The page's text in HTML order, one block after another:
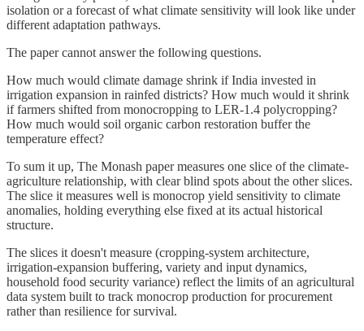
isolation or a forecast of what climate sensitivity will look like under
different adaptation pathways.
The paper cannot answer the following questions.
How much would climate damage shrink if India invested in
irrigation expansion in rainfed districts? How much would it shrink
if farmers shifted from monocropping to LER-1.4 polycropping?
How much would soil organic carbon restoration buffer the
temperature effect?
To sum it up, The Monash paper measures one slice of the climate-
agriculture relationship, with clear blind spots about the other slices.
The slice it measures well is monocrop yield sensitivity to climate
anomalies, holding everything else fixed at its actual historical
structure.
The slices it doesn't measure (cropping-system architecture,
irrigation-expansion buffering, variety and input dynamics,
household food security variance) reflect the limits of an agricultural
data system built to track monocrop production for procurement
rather than resilience for survival.